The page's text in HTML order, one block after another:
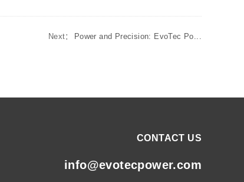
Next： Power and Precision: EvoTec Po...
CONTACT US
info@evotecpower.com